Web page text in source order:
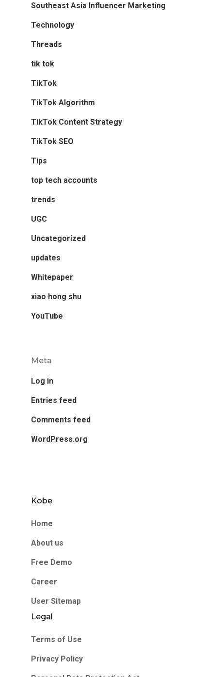
Southeast Asia Influencer Marketing
Technology
Threads
tik tok
TikTok
TikTok Algorithm
TikTok Content Strategy
TikTok SEO
Tips
top tech accounts
trends
UGC
Uncategorized
updates
Whitepaper
xiao hong shu
YouTube
Meta
Log in
Entries feed
Comments feed
WordPress.org
Kobe
Home
About us
Free Demo
Career
User Sitemap
Legal
Terms of Use
Privacy Policy